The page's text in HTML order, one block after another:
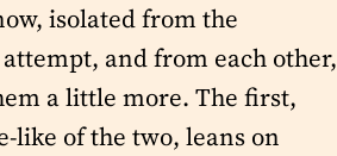
isolated from the
and from each other,
a little more. The first,
like of the two, leans on